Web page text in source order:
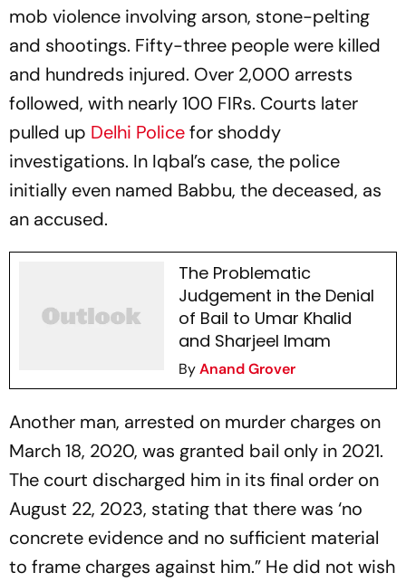
mob violence involving arson, stone-pelting
and shootings. Fifty-three people were killed
and hundreds injured. Over 2,000 arrests
followed, with nearly 100 FIRs. Courts later
pulled up Delhi Policefor shoddy
investigations. In Iqbal’s case, the police
initially even named Babbu, the deceased, as
an accused.
The Problematic
Judgement in the Denial
of Bail to Umar Khalid
and Sharjeel Imam
ByAnand Grover
Another man, arrested on murder charges on
March 18, 2020, was granted bail only in 2021.
The court discharged him in its final order on
August 22, 2023, stating that there was ‘no
concrete evidence and no sufficient material
to frame charges against him.” He did not wish